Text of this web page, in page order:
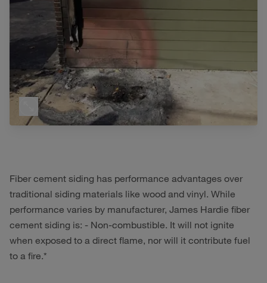
Fiber cement siding has performance advantages over
traditional siding materials like wood and vinyl. While
performance varies by manufacturer, James Hardie fiber
cement siding is: - Non-combustible. It will not ignite
when exposed to a direct flame, nor will it contribute fuel
to a fire.*